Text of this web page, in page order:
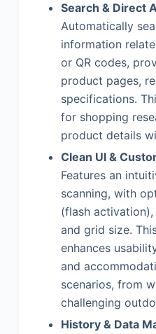
Search & Direct
Automatically
information
or QR codes,
product pages,
specifications.
for shopping
product details
Clean UI &
Features an
scanning, with
(flash
and grid size.
enhances
and
scenarios, from
challenging
History & Data